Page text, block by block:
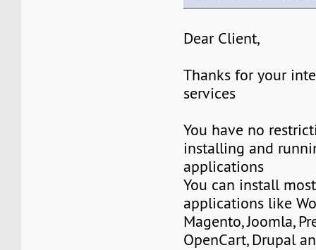
Dear Client,
Thanks for your
services
You have no
installing and
applications
You can install
applications like
Magento, Joomla,
OpenCart, Drupal